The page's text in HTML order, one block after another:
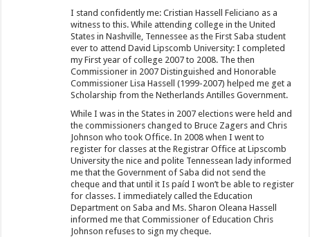
I stand confidently me: Cristian Hassell Feliciano as a
witness to this. While attending college in the United
States in Nashville, Tennessee as the First Saba student
ever to attend David Lipscomb University: I completed
my First year of college 2007 to 2008. The then
Commissioner in 2007 Distinguished and Honorable
Commissioner Lisa Hassell (1999-2007) helped me get a
Scholarship from the Netherlands Antilles Government.
While I was in the States in 2007 elections were held and
the commissioners changed to Bruce Zagers and Chris
Johnson who took Office. In 2008 when I went to
register for classes at the Registrar Office at Lipscomb
University the nice and polite Tennessean lady informed
me that the Government of Saba did not send the
cheque and that until it Is paíd I won’t be able to register
for classes. I immediately called the Education
Department on Saba and Ms. Sharon Oleana Hassell
informed me that Commissioner of Education Chris
Johnson refuses to sign my cheque.